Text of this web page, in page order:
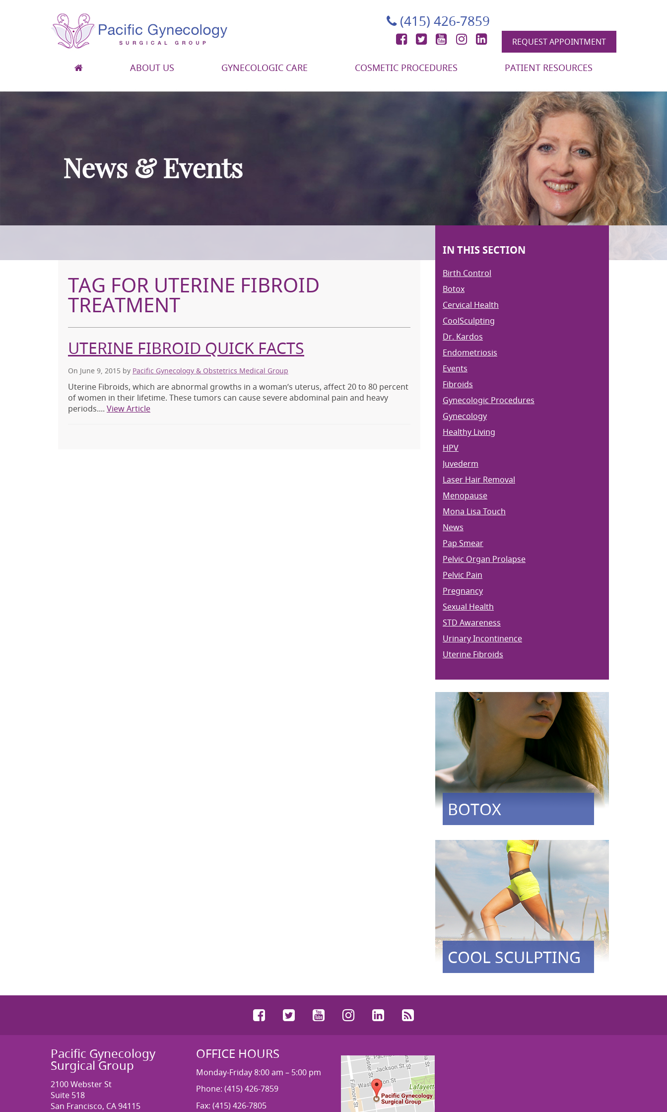
Pacific Gynecology Surgical Group
Gynecologic Surgery in San Francisco
(415) 426-7859
Facebook
TwitterYouTubeInstagram
LinkedIn
REQUEST APPOINTMENT
ABOUT US GYNECOLOGIC CARE COSMETIC PROCEDURES PATIENT RESOURCES
News & Events
IN THIS SECTION
Birth Control
Botox
Cervical Health
CoolSculpting
Dr. Kardos
Endometriosis
Events
Fibroids
Gynecologic Procedures
Gynecology
Healthy Living
HPV
Juvederm
Laser Hair Removal
Menopause
Mona Lisa Touch
News
Pap Smear
Pelvic Organ Prolapse
Pelvic Pain
Pregnancy
Sexual Health
STD Awareness
Urinary Incontinence
Uterine Fibroids
BOTOX
COOL SCULPTING
TAG FOR UTERINE FIBROID
TREATMENT
UTERINE FIBROID QUICK FACTS
On June 9, 2015 by Pacific Gynecology & Obstetrics Medical Group
Uterine Fibroids, which are abnormal growths in a woman’s uterus, affect 20 to 80 percent
of women in their lifetime. These tumors can cause severe abdominal pain and heavy
periods.... View Article
FacebookTwitterYouTubeInstagramLinkedIn
Pacific Gynecology
Surgical Group
2100 Webster St
Suite 518
San Francisco, CA 94115
OFFICE HOURS
Monday-Friday 8:00 am – 5:00 pm
Phone: (415) 426-7859
Fax: (415) 426-7805